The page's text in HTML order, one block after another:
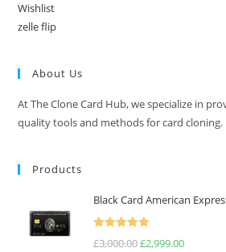
Wishlist
zelle flip
About Us
At The Clone Card Hub, we specialize in
quality tools and methods for card cloning.
Products
Black Card American
Rated5.00
£3,000.00£2,999.00